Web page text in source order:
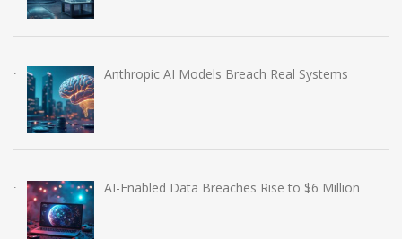
Anthropic AI Models Breach Real Systems
AI-Enabled Data Breaches Rise to $6 Million